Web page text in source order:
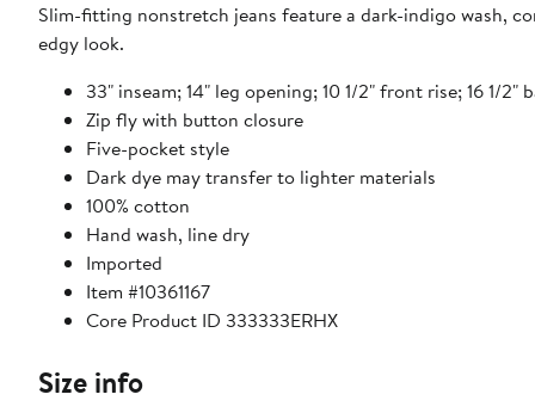
Slim-fitting nonstretch jeans feature a dark-indigo wash,
edgy look.
33" inseam; 14" leg opening; 10 1/2" front rise; 16 1/2"
Zip fly with button closure
Five-pocket style
Dark dye may transfer to lighter materials
100% cotton
Hand wash, line dry
Imported
Item #10361167
Core Product ID 333333ERHX
Size info